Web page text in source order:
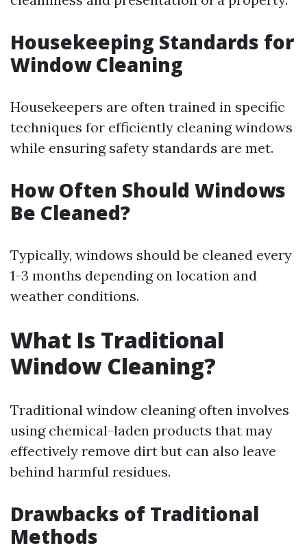
Housekeeping Standards for
Window Cleaning
Housekeepers are often trained in specific
techniques for efficiently cleaning windows
while ensuring safety standards are met.
How Often Should Windows
Be Cleaned?
Typically, windows should be cleaned every
1-3 months depending on location and
weather conditions.
What Is Traditional
Window Cleaning?
Traditional window cleaning often involves
using chemical-laden products that may
effectively remove dirt but can also leave
behind harmful residues.
Drawbacks of Traditional
Methods